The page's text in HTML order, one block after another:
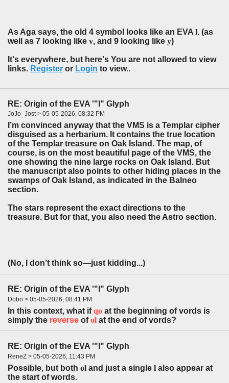
As Aga says, the old 4 symbol looks like an EVA l. (as
well as 7 looking like v, and 9 looking like y)
It's everywhere, but here's You are not allowed to view
links. Register or Login to view..
RE: Origin of the EVA '"l" Glyph
JoJo_Jost > 05-05-2026, 08:32 PM
I’m convinced anyway that the VMS is a Templar cipher
disguised as a herbarium. It contains the true location
of the Templar treasure on Oak Island. The map, of
course, is on the most beautiful page of the VMS, the
one showing the nine large rocks on Oak Island. But
the manuscript also points to other hiding places in the
swamps of Oak Island, as indicated in the Balneo
section.
The stars represent the exact directions to the
treasure. But for that, you also need the Astro section.
(No, I don’t think so—just kidding...)
RE: Origin of the EVA '"l" Glyph
Dobri > 05-05-2026, 08:41 PM
In this context, what ifqo at the beginning of vords is
simply the reverse ofol at the end of vords?
RE: Origin of the EVA '"l" Glyph
ReneZ > 05-05-2026, 11:43 PM
Possible, but both ol and just a single l also appear at
the start of words.